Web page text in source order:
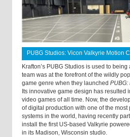
PUBG Studios: Vicon Valkyrie Motion
Krafton’s PUBG Studios is used to
team was at the forefront of the wildly
game genre when they launched PUBG:
Its innovative game design has resulted
video games of all time. Now, the
of digital production with one of the most
systems in the world, having recently
install the first US-based Valkyrie
in its Madison, Wisconsin studio.